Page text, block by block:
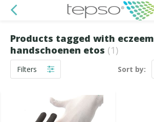
Products tagged with eczeem
handschoenen etos (1)
Filters Sort by: